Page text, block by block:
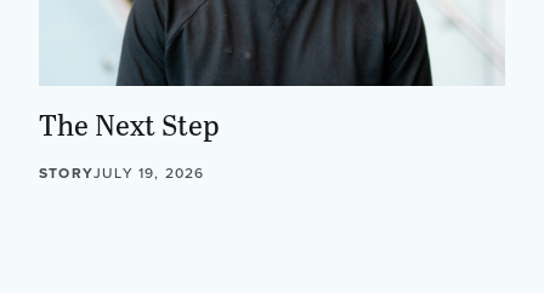
The Next Step
STORYJULY 19, 2026